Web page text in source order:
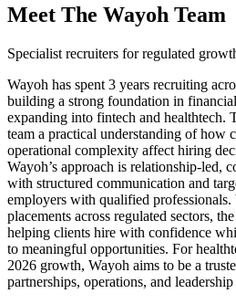
Meet The Wayoh Team
Specialist recruiters for regulated
Wayoh has spent 3 years recruiting
building a strong foundation in
expanding into fintech and healthtech.
team a practical understanding of how
operational complexity affect hiring
Wayoh’s approach is relationship-led,
with structured communication and
employers with qualified
placements across regulated sectors,
helping clients hire with confidence
to meaningful opportunities. For
2026 growth, Wayoh aims to be a
partnerships, operations, and